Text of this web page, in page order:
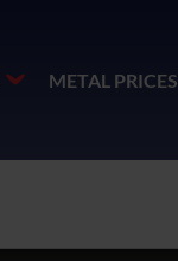
METAL PRICES